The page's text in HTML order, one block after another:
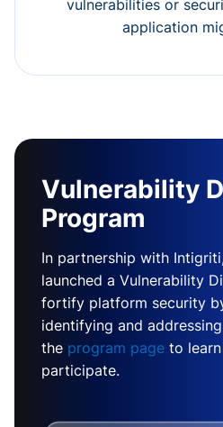
vulnerabilities or
application
Vulnerability
Program
In partnership with
launched a Vulnerability
fortify platform security
identifying and
the program page to
participate.